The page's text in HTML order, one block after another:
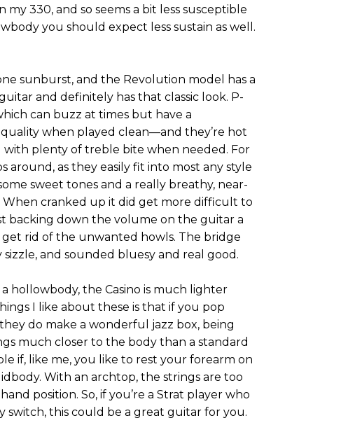
330, and so seems a bit less susceptible
you should expect less sustain as well.
sunburst, and the Revolution model has a
and definitely has that classic look. P-
can buzz at times but have a
when played clean—and they’re hot
plenty of treble bite when needed. For
around, as they easily fit into most any style
sweet tones and a really breathy, near-
When cranked up it did get more difficult to
backing down the volume on the guitar a
rid of the unwanted howls. The bridge
and sounded bluesy and real good.
hollowbody, the Casino is much lighter
I like about these is that if you pop
do make a wonderful jazz box, being
much closer to the body than a standard
if, like me, you like to rest your forearm on
With an archtop, the strings are too
position. So, if you’re a Strat player who
switch, this could be a great guitar for you.